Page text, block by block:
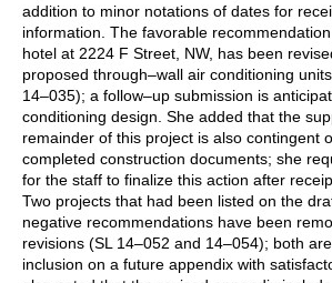
addition to minor notations of dates for
information. The favorable
hotel at 2224 F Street, NW, has been
proposed through–wall air conditioning
14–035); a follow–up submission is
conditioning design. She added that the
remainder of this project is also contingent
completed construction documents; she
for the staff to finalize this action after
Two projects that had been listed on the
negative recommendations have been
revisions (SL 14–052 and 14–054); both
inclusion on a future appendix with